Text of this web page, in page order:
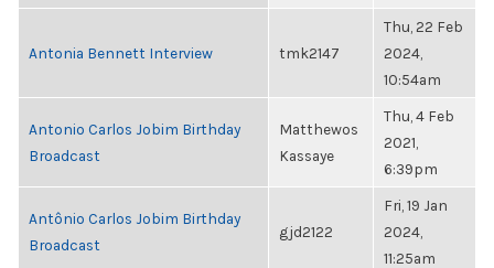
Antonia Bennett Interview tmk2147
Thu, 22 Feb
2024,
10:54am
Antonio Carlos Jobim Birthday
Broadcast
Matthewos
Kassaye
Thu, 4 Feb
2021,
6:39pm
Antônio Carlos Jobim Birthday
Broadcast
gjd2122
Fri, 19 Jan
2024,
11:25am